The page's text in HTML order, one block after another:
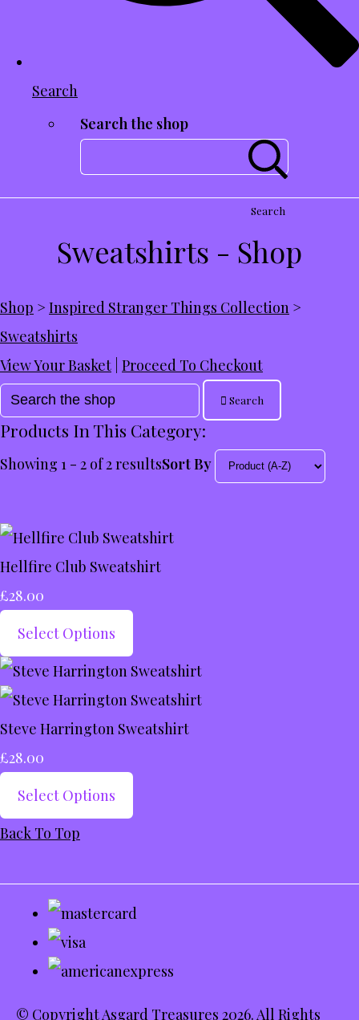
Search
Search the shop
Search
Sweatshirts - Shop
Shop > Inspired Stranger Things Collection >
Sweatshirts
View Your Basket Proceed To Checkout
Search
Products In This Category:
Showing 1 - 2 of 2 resultsSort By
Hellfire Club Sweatshirt
£28.00
Select Options
Steve Harrington Sweatshirt
£28.00
Select Options
Back To Top
© Copyright Asgard Treasures 2026. All Rights